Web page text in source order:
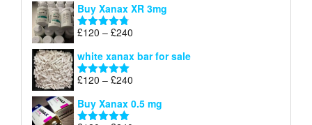
£120
Buy Xanax XR 3mg
Rated4.79
£120 – £240
£120
white xanax bar for sale
Rated5.00
£120 – £240
£120
Buy Xanax 0.5 mg